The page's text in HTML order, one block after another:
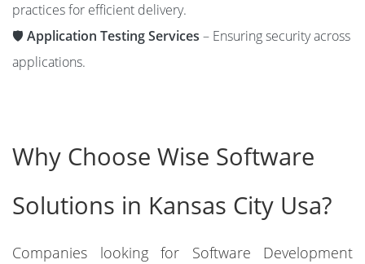
practices for efficient delivery.
🛡️ Application Testing Services – Ensuring security across
applications.
Why Choose Wise Software
Solutions in Kansas City Usa?
Companies looking for Software Development